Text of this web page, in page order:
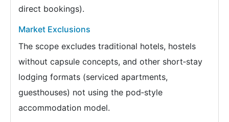
direct bookings).
Market Exclusions
The scope excludes traditional hotels, hostels
without capsule concepts, and other short‑stay
lodging formats (serviced apartments,
guesthouses) not using the pod‑style
accommodation model.